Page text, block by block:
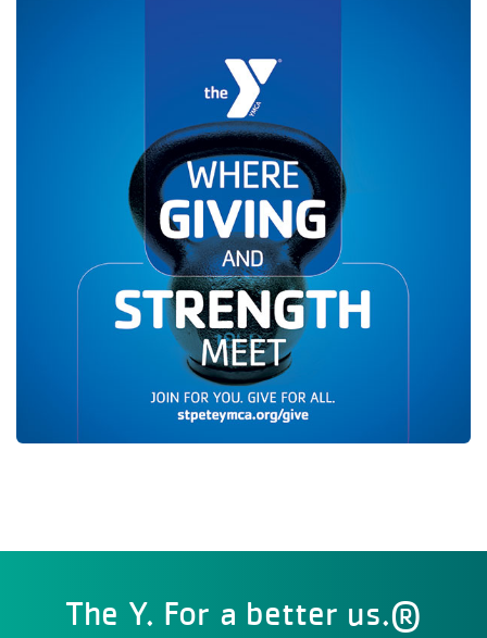
The Y. For a better us.®